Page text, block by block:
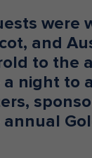
were
and
to the
a night to